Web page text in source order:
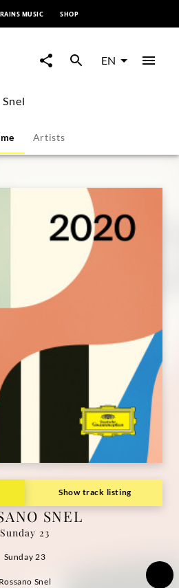
MUSIC SHOP
EN
Artists
Show track listing
SNEL
Sunday 23
Sunday 23
Rossano Snel